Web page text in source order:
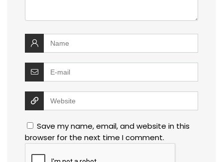
Save my name, email, and website in this
browser for the next time I comment.